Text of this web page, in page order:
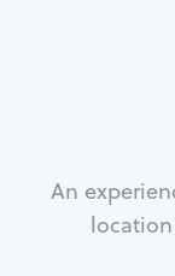
An